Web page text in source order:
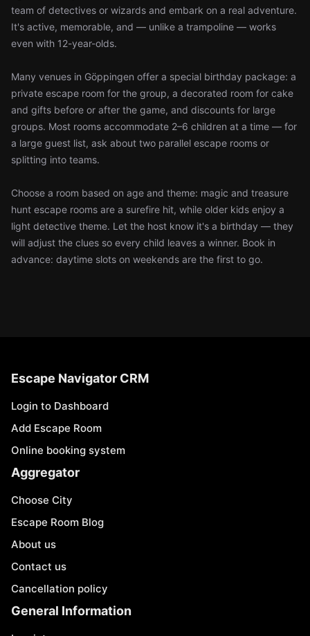
team of detectives or wizards and embark on a real adventure.
It's active, memorable, and — unlike a trampoline — works
even with 12-year-olds.
Many venues in Göppingen offer a special birthday package: a
private escape room for the group, a decorated room for cake
and gifts before or after the game, and discounts for large
groups. Most rooms accommodate 2–6 children at a time — for
a large guest list, ask about two parallel escape rooms or
splitting into teams.
Choose a room based on age and theme: magic and treasure
hunt escape rooms are a surefire hit, while older kids enjoy a
light detective theme. Let the host know it's a birthday — they
will adjust the clues so every child leaves a winner. Book in
advance: daytime slots on weekends are the first to go.
Escape Navigator CRM
Login to Dashboard
Add Escape Room
Online booking system
Aggregator
Choose City
Escape Room Blog
About us
Contact us
Cancellation policy
General Information